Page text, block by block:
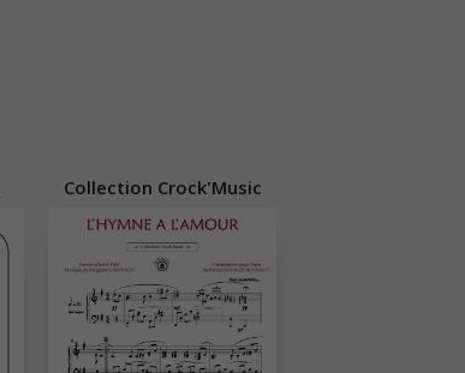
Collection Crock'Music